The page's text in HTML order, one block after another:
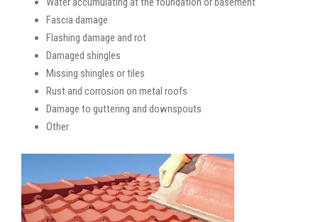
Fascia damage
Flashing damage and rot
Damaged shingles
Missing shingles or tiles
Rust and corrosion on metal roofs
Damage to guttering and downspouts
Other